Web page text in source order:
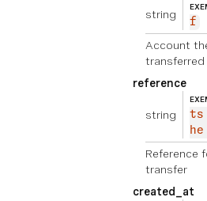
string
f
Account
reference
string
ts
Reference
transfer
created_at